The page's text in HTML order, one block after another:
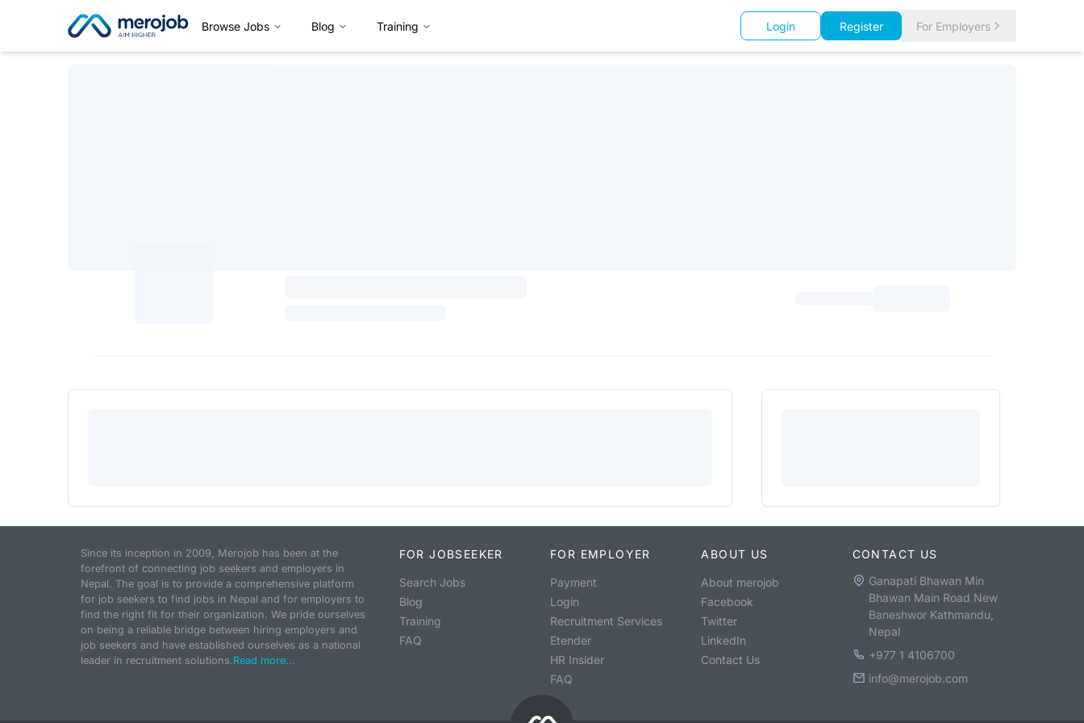
Browse Jobs Blog Training Login Register For Employers
Since its inception in 2009, Merojob has been at the
forefront of connecting job seekers and employers in
Nepal. The goal is to provide a comprehensive platform
for job seekers to find jobs in Nepal and for employers to
find the right fit for their organization. We pride ourselves
on being a reliable bridge between hiring employers and
job seekers and have established ourselves as a national
leader in recruitment solutions.Read more...
FOR JOBSEEKER
Search Jobs
Blog
Training
FAQ
FOR EMPLOYER
Payment
Login
Recruitment Services
Etender
HR Insider
FAQ
ABOUT US
About merojob
Facebook
Twitter
LinkedIn
Contact Us
CONTACT US
Ganapati Bhawan Min
Bhawan Main Road New
Baneshwor Kathmandu,
Nepal
+977 1 4106700
info@merojob.com